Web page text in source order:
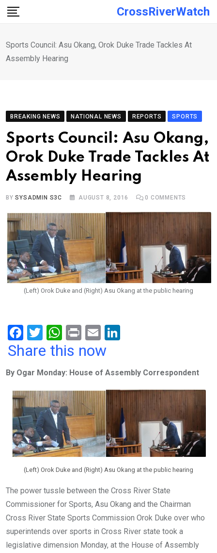
Skip
CrossRiverWatch
Sports Council: Asu Okang, Orok Duke Trade Tackles At
Assembly Hearing
BREAKING NEWS NATIONAL NEWS REPORTS SPORTS
Sports Council: Asu Okang,
Orok Duke Trade Tackles At
Assembly Hearing
BYSYSADMIN S3C AUGUST 8, 2016 0 COMMENTS
(Left) Orok Duke and (Right) Asu Okang at the public hearing
F
a
b
o
o
k
T
wi
er
W
h
s
A
p
p
Pr
in
E
m
dI
n
Share this now
By Ogar Monday: House of Assembly Correspondent
(Left) Orok Duke and (Right) Asu Okang at the public hearing
The power tussle between the Cross River State
Commissioner for Sports, Asu Okang and the Chairman
Cross River State Sports Commission Orok Duke over who
superintends over sports in Cross River state took a
legislative dimension Monday, at the House of Assembly